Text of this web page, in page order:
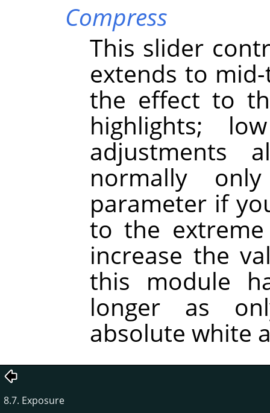
Compress
This slider
extends to
the effect to
highlights;
adjustments
normally
parameter if
to the extreme
increase the
this module
longer as
absolute white
8.7. Exposure